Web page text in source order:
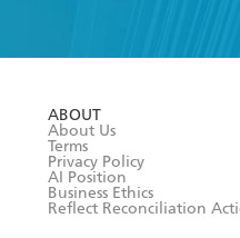
I have
ABOUT
About Us
Terms
Privacy Policy
AI Position
Business Ethics
Reflect Reconciliation